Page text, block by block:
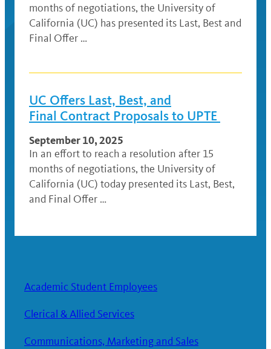
months of negotiations, the University of
California (UC) has presented its Last, Best and
Final Offer …
UC Offers Last, Best, and
Final Contract Proposals to UPTE
September 10, 2025
In an effort to reach a resolution after 15
months of negotiations, the University of
California (UC) today presented its Last, Best,
and Final Offer …
Academic Student Employees
Clerical & Allied Services
Communications, Marketing and Sales